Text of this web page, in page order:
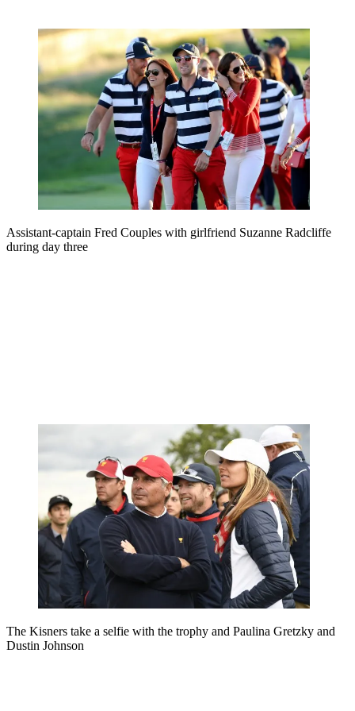
Assistant-captain Fred Couples with girlfriend Suzanne Radcliffe
during day three
The Kisners take a selfie with the trophy and Paulina Gretzky and
Dustin Johnson